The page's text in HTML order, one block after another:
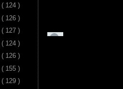
( 124 )
( 126 )
( 127 )
( 124 )
( 126 )
( 155 )
( 129 )